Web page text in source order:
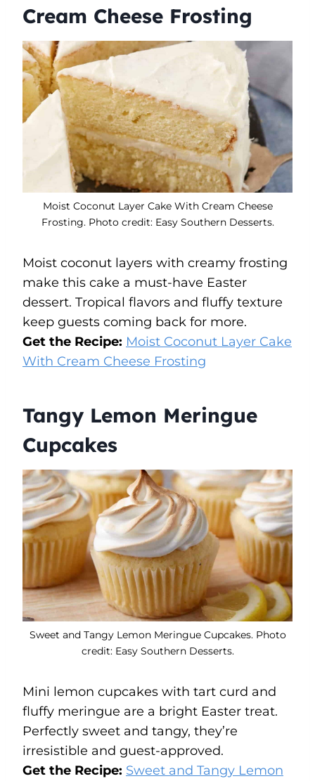
Cream Cheese Frosting
Moist Coconut Layer Cake With Cream Cheese
Frosting. Photo credit: Easy Southern Desserts.
Moist coconut layers with creamy frosting
make this cake a must-have Easter
dessert. Tropical flavors and fluffy texture
keep guests coming back for more.
Get the Recipe: Moist Coconut Layer Cake
With Cream Cheese Frosting
Tangy Lemon Meringue
Cupcakes
Sweet and Tangy Lemon Meringue Cupcakes. Photo
credit: Easy Southern Desserts.
Mini lemon cupcakes with tart curd and
fluffy meringue are a bright Easter treat.
Perfectly sweet and tangy, they’re
irresistible and guest-approved.
Get the Recipe: Sweet and Tangy Lemon